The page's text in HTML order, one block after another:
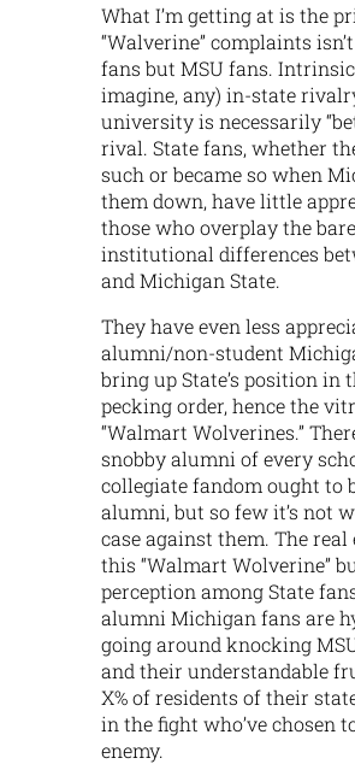
What I’m getting at is the
“Walverine” complaints
fans but MSU fans.
imagine, any) in-state
university is necessarily
rival. State fans, whether
such or became so when
them down, have little
those who overplay the
institutional differences
and Michigan State.
They have even less
alumni/non-student
bring up State’s position in
pecking order, hence the
“Walmart Wolverines.”
snobby alumni of every
collegiate fandom ought to
alumni, but so few it’s not
case against them. The real
this “Walmart Wolverine”
perception among State
alumni Michigan fans are
going around knocking
and their understandable
X% of residents of their
in the fight who’ve chosen
enemy.